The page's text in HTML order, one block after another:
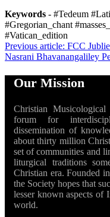
Keywords - #Tedeum
#Gregorian_chant
#Vatican_edition
Previous article: FCC
Nasrani Bhavanangaliley
Our Mission
Christian
forum for
dissemination of
about thirty million
set of communities and
liturgical traditions
Christian era. Founded
the Society hopes that
lesser known aspects of
world.